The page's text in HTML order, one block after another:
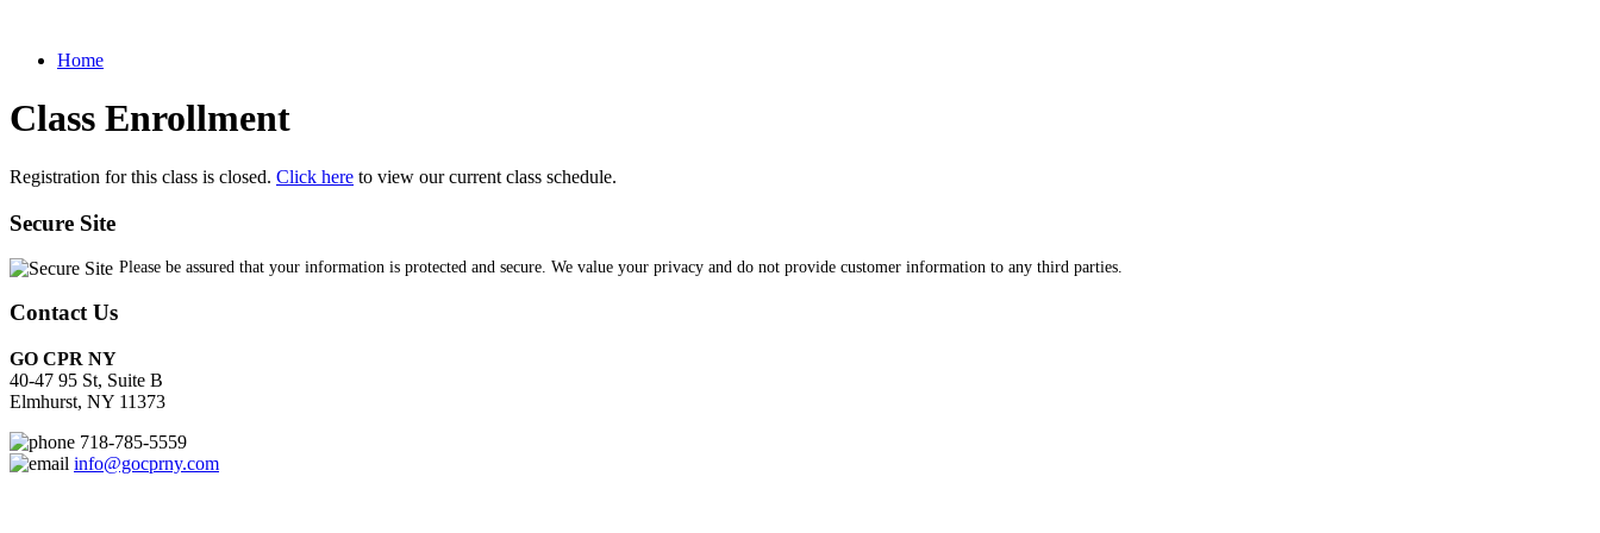
Home
Class Enrollment
Registration for this class is closed. Click here to view our current class schedule.
Secure Site
Please be assured that your information is protected and secure. We value your privacy and do not provide customer information to any third parties.
Contact Us
GO CPR NY
40-47 95 St, Suite B
Elmhurst, NY 11373
718-785-5559
info@gocprny.com